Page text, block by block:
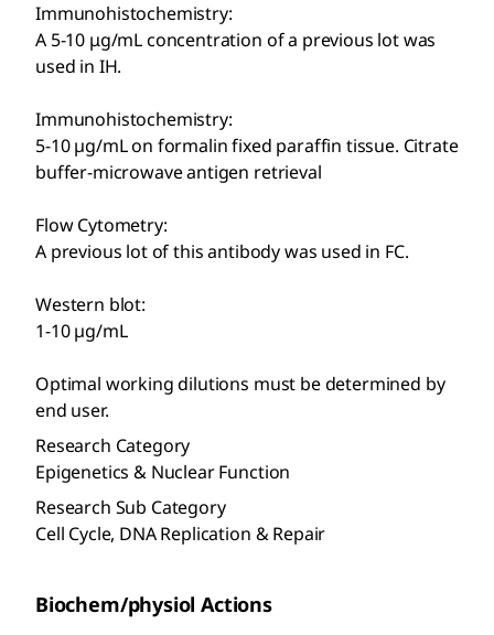
Immunohistochemistry:
A 5-10 μg/mL concentration of a previous lot was
used in IH.
Immunohistochemistry:
5-10 µg/mL on formalin fixed paraffin tissue. Citrate
buffer-microwave antigen retrieval
Flow Cytometry:
A previous lot of this antibody was used in FC.
Western blot:
1-10 µg/mL
Optimal working dilutions must be determined by
end user.
Research Category
Epigenetics & Nuclear Function
Research Sub Category
Cell Cycle, DNA Replication & Repair
Biochem/physiol Actions